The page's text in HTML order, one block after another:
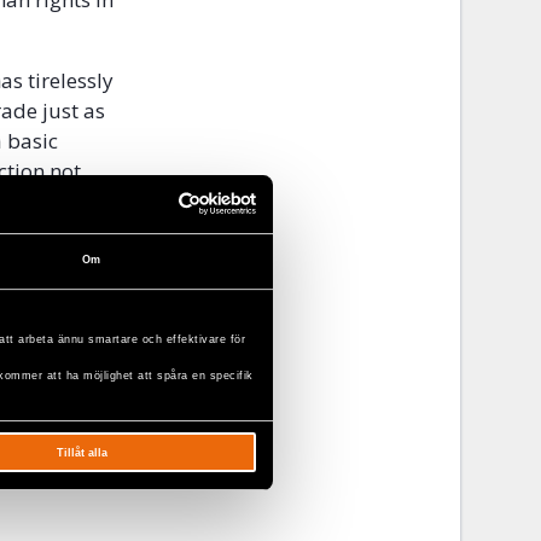
Om
arbeta ännu smartare och effektivare för
att ha möjlighet att spåra en specifik
Tillåt alla
tirelessly
just as
basic
not
Rights